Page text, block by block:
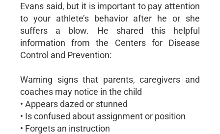
Evans said, but it is important to pay attention
to your athlete’s behavior after he or she
suffers a blow. He shared this helpful
information from the Centers for Disease
Control and Prevention:
Warning signs that parents, caregivers and
coaches may notice in the child
• Appears dazed or stunned
• Is confused about assignment or position
• Forgets an instruction